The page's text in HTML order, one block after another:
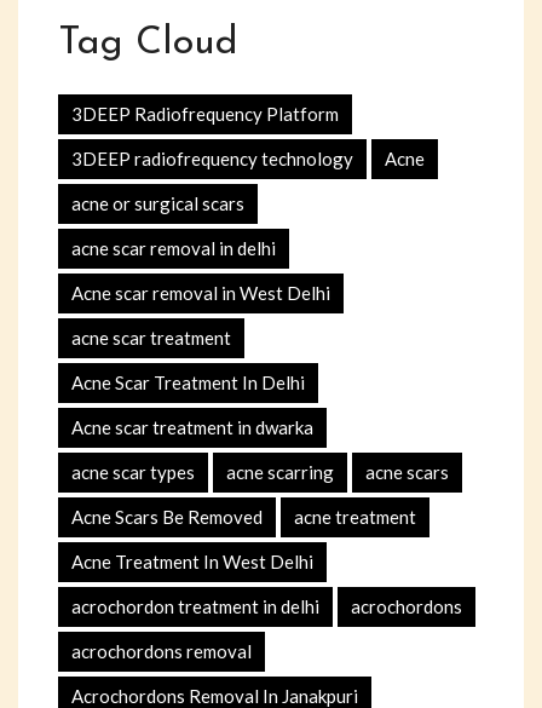
Tag Cloud
3DEEP Radiofrequency Platform
3DEEP radiofrequency technology Acne
acne or surgical scars
acne scar removal in delhi
Acne scar removal in West Delhi
acne scar treatment
Acne Scar Treatment In Delhi
Acne scar treatment in dwarka
acne scar types acne scarring acne scars
Acne Scars Be Removed acne treatment
Acne Treatment In West Delhi
acrochordon treatment in delhi acrochordons
acrochordons removal
Acrochordons Removal In Janakpuri